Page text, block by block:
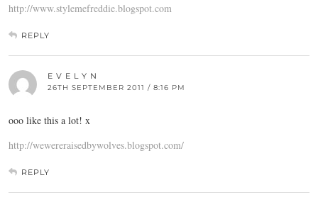
http://www.stylemefreddie.blogspot.com
REPLY
E V E L Y N
26TH SEPTEMBER 2011 / 8:16 PM
ooo like this a lot! x
http://wewereraisedbywolves.blogspot.com/
REPLY